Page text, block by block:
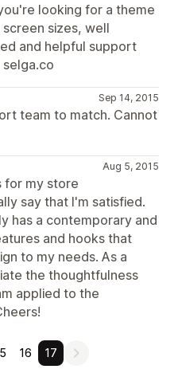
looking for a theme
sizes, well
and helpful support
Sep 14, 2015
team to match. Cannot
Aug 5, 2015
for my store
say that I'm satisfied.
has a contemporary and
and hooks that
to my needs. As a
the thoughtfulness
applied to the
16 17